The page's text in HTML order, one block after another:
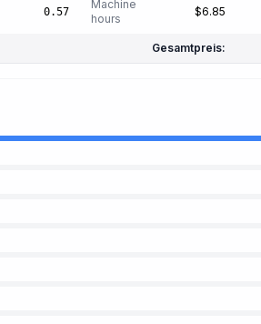
0.57
Machine
hours
$6.85
Gesamtpreis: